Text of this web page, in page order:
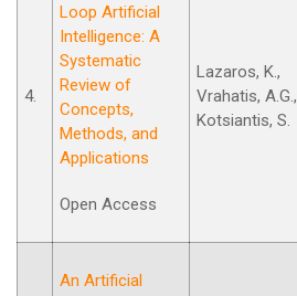
4.
Loop Artificial
Intelligence: A
Systematic
Review of
Concepts,
Methods, and
Applications
Open Access
Lazaros, K.,
Vrahatis, A.G.,
Kotsiantis, S.
An Artificial